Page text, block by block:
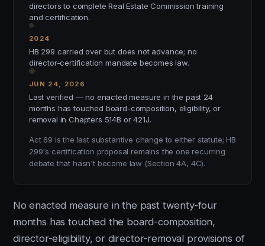
directors to complete Real Estate Commission training
and certification.
2024
HB 299 carried over but does not advance; no
director-certification mandate becomes law.
JUN 24, 2026
Last verified — no enacted measure in the past 24
months has touched board-composition, eligibility, or
removal in Chapters 514B or 421J.
Act 69 is the last substantive change to either statute; HB
299's certification proposal remains the one recurring
debate that hasn't become law (Section 4A, 4C).
No enacted measure in the past twenty-four
months has touched the board-composition,
director-eligibility, or director-removal provisions of